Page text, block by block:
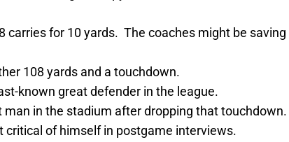
carries for 10 yards. The coaches might be saving
108 yards and a touchdown.
known great defender in the league.
man in the stadium after dropping that touchdown.
critical of himself in postgame interviews.